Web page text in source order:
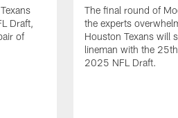
Draft,
of
The final round of
the experts
Houston Texans will
lineman with the
2025 NFL Draft.